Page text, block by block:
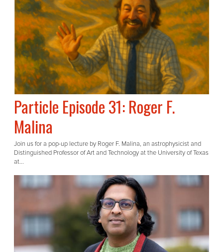
Particle Episode 31: Roger F.
Malina
Join us for a pop-up lecture by Roger F. Malina, an astrophysicist and
Distinguished Professor of Art and Technology at the University of Texas
at...